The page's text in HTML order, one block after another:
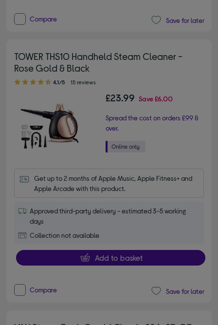
Compare Save for later
TOWER THS10 Handheld Steam Cleaner -
Rose Gold & Black
4.10 out of 5 stars
4.1/5 15 reviews
£23.99 Save£6.00
Spread the cost on orders £99 &
over.
Get up to 2 months of Apple Music, Apple Fitness+ and
Apple Arcade with this product.
Approved third-party delivery - estimated 3-5 working
days
Collection not available
Add to basket
Compare Save for later